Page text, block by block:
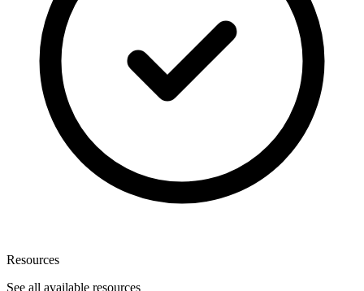
Resources
See all available resources